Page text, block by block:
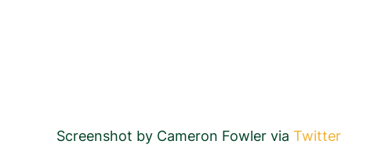
Screenshot by Cameron Fowler via Twitter